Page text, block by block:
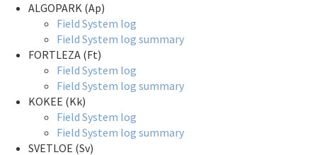
ALGOPARK (Ap)
Field System log
Field System log summary
FORTLEZA (Ft)
Field System log
Field System log summary
KOKEE (Kk)
Field System log
Field System log summary
SVETLOE (Sv)